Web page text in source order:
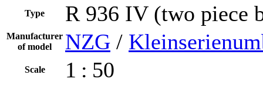
Type R 936 IV (two piece
Manufacturer
of model
NZG /
Scale 1 : 50